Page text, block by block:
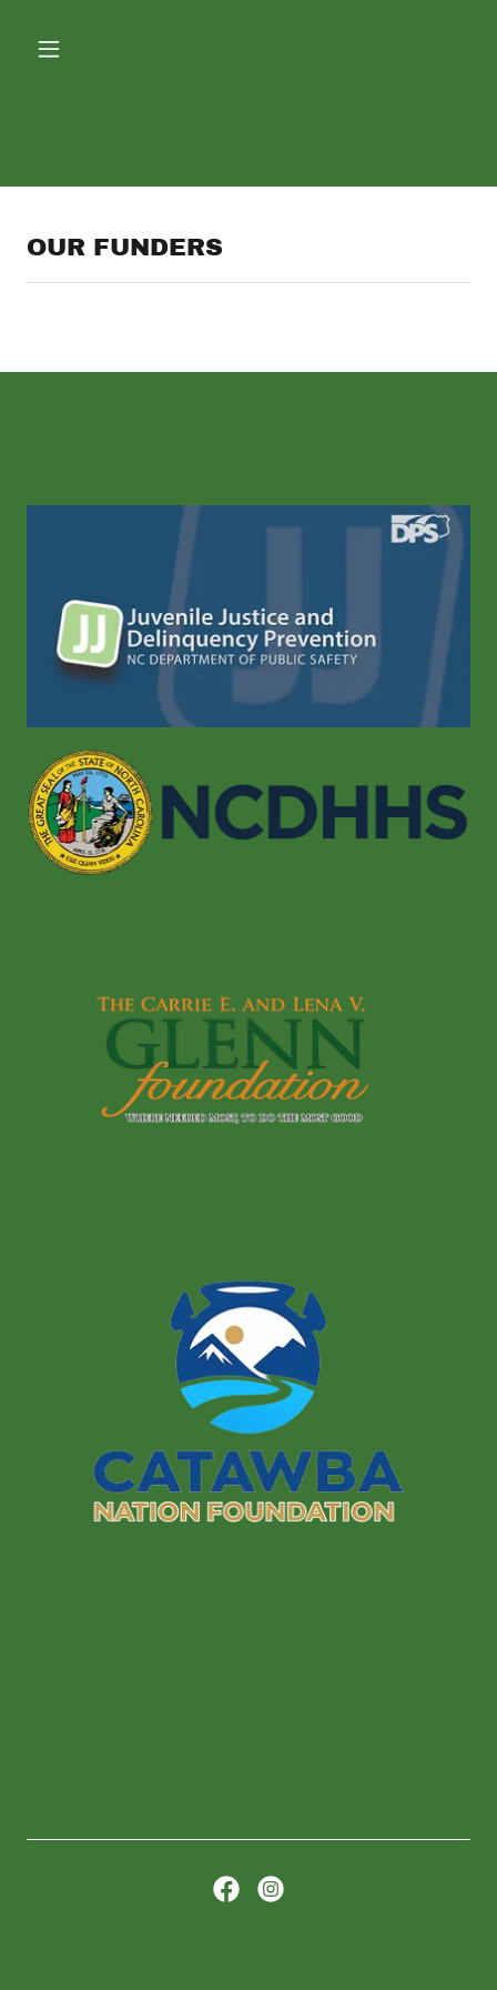
OUR FUNDERS